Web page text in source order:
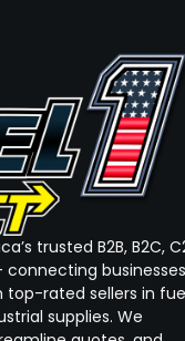
trusted B2B, B2C,
businesses
top-rated sellers in
supplies. We